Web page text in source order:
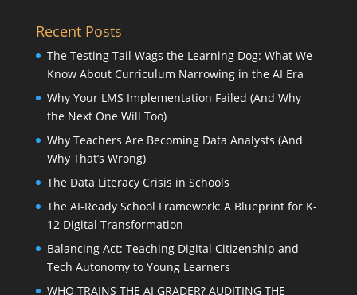
Recent Posts
The Testing Tail Wags the Learning Dog: What We
Know About Curriculum Narrowing in the AI Era
Why Your LMS Implementation Failed (And Why
the Next One Will Too)
Why Teachers Are Becoming Data Analysts (And
Why That’s Wrong)
The Data Literacy Crisis in Schools
The AI-Ready School Framework: A Blueprint for K-
12 Digital Transformation
Balancing Act: Teaching Digital Citizenship and
Tech Autonomy to Young Learners
WHO TRAINS THE AI GRADER? AUDITING THE